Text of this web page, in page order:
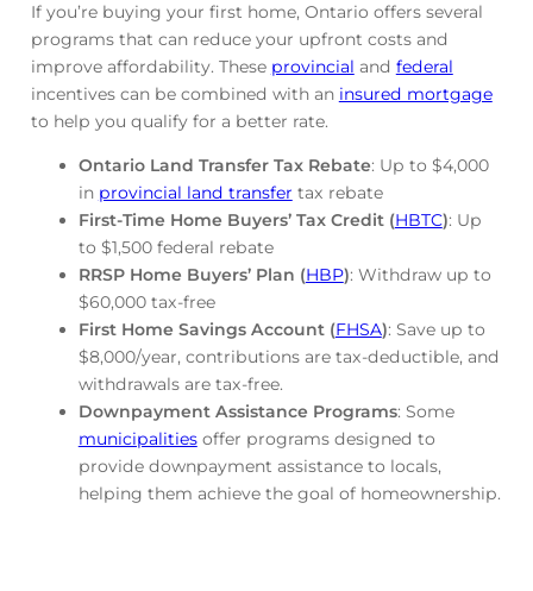
If you’re buying your first home, Ontario offers several
programs that can reduce your upfront costs and
improve affordability. These provincial and federal
incentives can be combined with an insured mortgage
to help you qualify for a better rate.
Ontario Land Transfer Tax Rebate: Up to $4,000
in provincial land transfer tax rebate
First-Time Home Buyers’ Tax Credit (HBTC): Up
to $1,500 federal rebate
RRSP Home Buyers’ Plan (HBP): Withdraw up to
$60,000 tax-free
First Home Savings Account (FHSA): Save up to
$8,000/year, contributions are tax-deductible, and
withdrawals are tax-free.
Downpayment Assistance Programs: Some
municipalitiesoffer programs designed to
provide downpayment assistance to locals,
helping them achieve the goal of homeownership.